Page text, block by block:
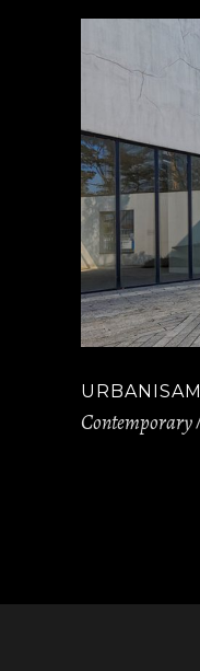
URBANISAM
Contemporary